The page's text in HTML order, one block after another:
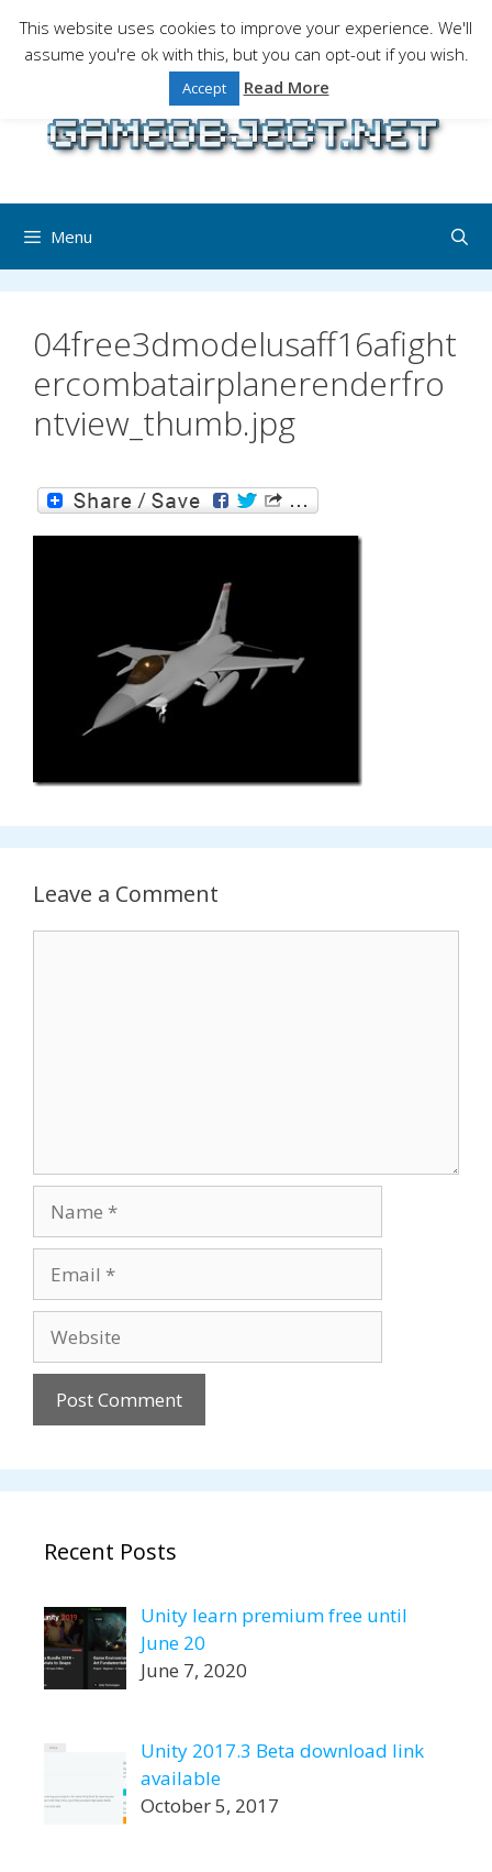
content
Gaming is a serious matter !Design , game
programming and gaming tales.
Menu
04free3dmodelusaff16afight
ercombatairplanerenderfro
ntview_thumb.jpg
Leave a Comment
Recent Posts
Unity learn premium free until
June 20
June 7, 2020
Unity 2017.3 Beta download link
available
October 5, 2017
This website uses cookies to improve your experience. We'll
assume you're ok with this, but you can opt-out if you wish.
Accept Read More